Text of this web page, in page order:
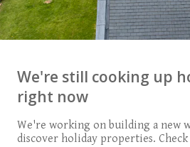
We're still cooking up
right now
We're working on building a new
discover holiday properties. Check